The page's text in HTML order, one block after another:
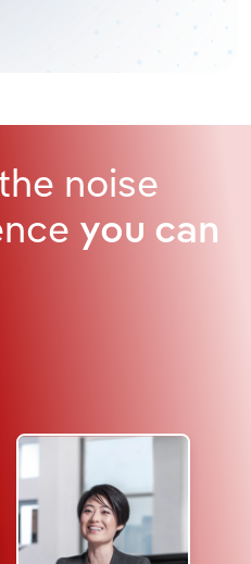
noise
you can